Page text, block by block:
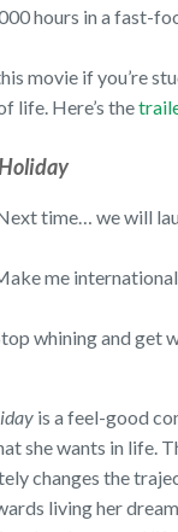
hours in a fast-
movie if you’re
life. Here’s the
time… we will
me
whining and get
is a feel-good
she wants in life.
changes the
living her